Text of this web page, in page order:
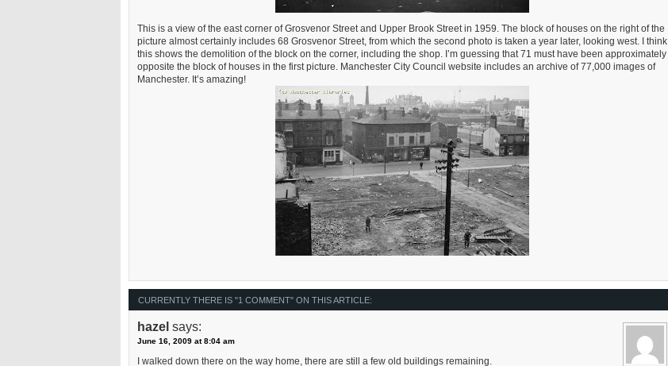
This is a view of the east corner of Grosvenor Street and Upper Brook Street in 1959. The block of houses on the right of the
picture almost certainly includes 68 Grosvenor Street, from which the second photo is taken a year later, looking west. I think
this shows the demolition of the block on the corner, including the shop. I’m guessing that 71 must have been approximately
opposite the block of houses in the first picture. Manchester City Council website includes an archive of 77,000 images of
Manchester. It’s amazing!
CURRENTLY THERE IS "1 COMMENT" ON THIS ARTICLE:
hazel says:
June 16, 2009 at 8:04 am
I walked down there on the way home, there are still a few old buildings remaining.